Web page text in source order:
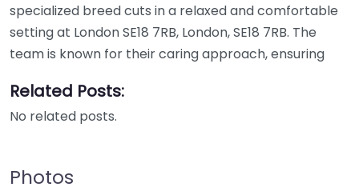
specialized breed cuts in a relaxed and comfortable
setting at London SE18 7RB, London, SE18 7RB. The
team is known for their caring approach, ensuring
Related Posts:
No related posts.
Photos